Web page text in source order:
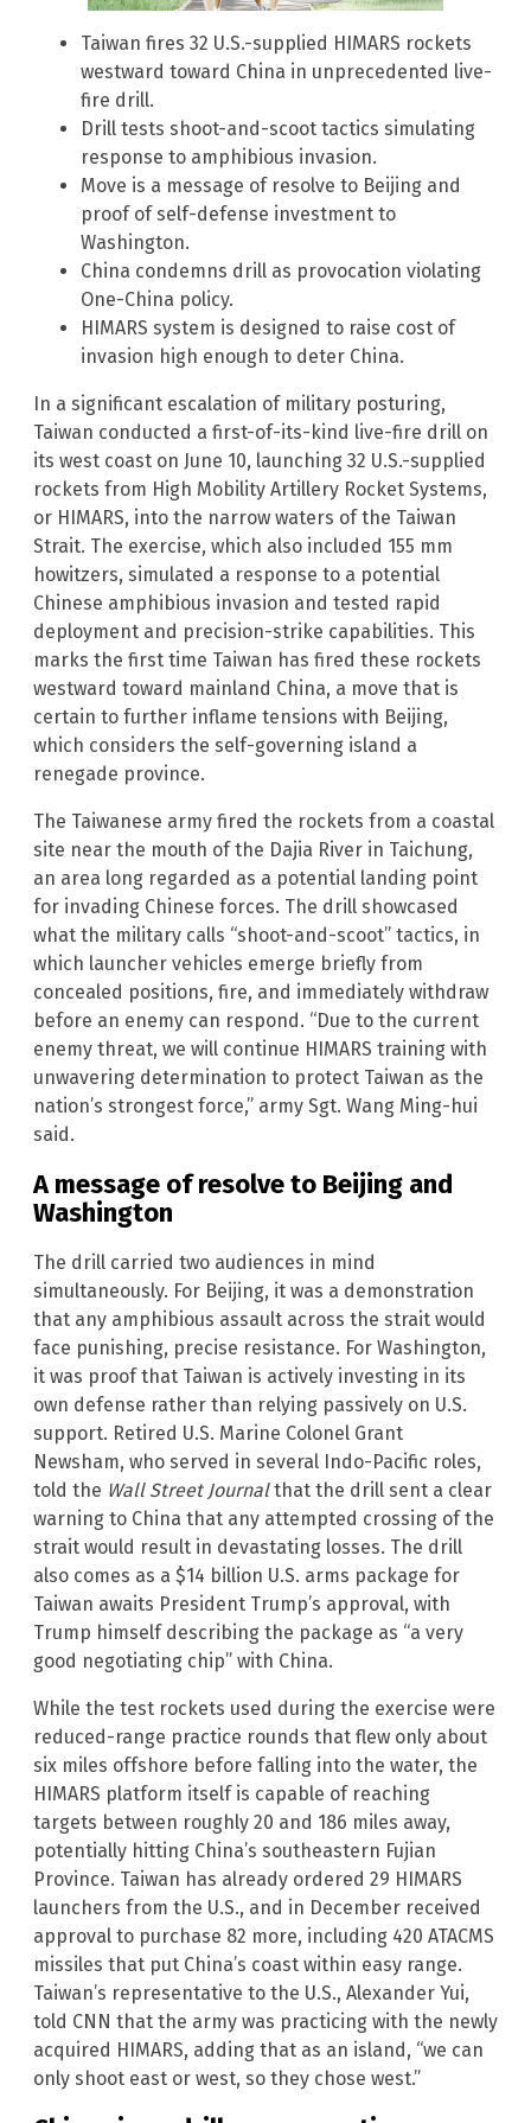
Taiwan fires 32 U.S.-supplied HIMARS rockets
westward toward China in unprecedented live-
fire drill.
Drill tests shoot-and-scoot tactics simulating
response to amphibious invasion.
Move is a message of resolve to Beijing and
proof of self-defense investment to
Washington.
China condemns drill as provocation violating
One-China policy.
HIMARS system is designed to raise cost of
invasion high enough to deter China.
In a significant escalation of military posturing,
Taiwan conducted a first-of-its-kind live-fire drill on
its west coast on June 10, launching 32 U.S.-supplied
rockets from High Mobility Artillery Rocket Systems,
or HIMARS, into the narrow waters of the Taiwan
Strait. The exercise, which also included 155 mm
howitzers, simulated a response to a potential
Chinese amphibious invasion and tested rapid
deployment and precision-strike capabilities. This
marks the first time Taiwan has fired these rockets
westward toward mainland China, a move that is
certain to further inflame tensions with Beijing,
which considers the self-governing island a
renegade province.
The Taiwanese army fired the rockets from a coastal
site near the mouth of the Dajia River in Taichung,
an area long regarded as a potential landing point
for invading Chinese forces. The drill showcased
what the military calls “shoot-and-scoot” tactics, in
which launcher vehicles emerge briefly from
concealed positions, fire, and immediately withdraw
before an enemy can respond. “Due to the current
enemy threat, we will continue HIMARS training with
unwavering determination to protect Taiwan as the
nation’s strongest force,” army Sgt. Wang Ming-hui
said.
A message of resolve to Beijing and
Washington
The drill carried two audiences in mind
simultaneously. For Beijing, it was a demonstration
that any amphibious assault across the strait would
face punishing, precise resistance. For Washington,
it was proof that Taiwan is actively investing in its
own defense rather than relying passively on U.S.
support. Retired U.S. Marine Colonel Grant
Newsham, who served in several Indo-Pacific roles,
told the Wall Street Journalthat the drill sent a clear
warning to China that any attempted crossing of the
strait would result in devastating losses. The drill
also comes as a $14 billion U.S. arms package for
Taiwan awaits President Trump’s approval, with
Trump himself describing the package as “a very
good negotiating chip” with China.
While the test rockets used during the exercise were
reduced-range practice rounds that flew only about
six miles offshore before falling into the water, the
HIMARS platform itself is capable of reaching
targets between roughly 20 and 186 miles away,
potentially hitting China’s southeastern Fujian
Province. Taiwan has already ordered 29 HIMARS
launchers from the U.S., and in December received
approval to purchase 82 more, including 420 ATACMS
missiles that put China’s coast within easy range.
Taiwan’s representative to the U.S., Alexander Yui,
told CNN that the army was practicing with the newly
acquired HIMARS, adding that as an island, “we can
only shoot east or west, so they chose west.”